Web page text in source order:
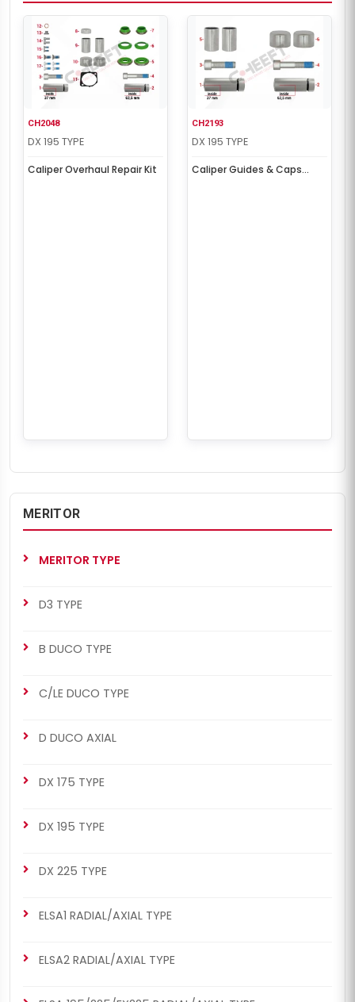
CH2048
DX 195 TYPE
Caliper Overhaul Repair Kit
CH2193
DX 195 TYPE
Caliper Guides & Caps
MERITOR
MERITOR TYPE
D3 TYPE
B DUCO TYPE
C/LE DUCO TYPE
D DUCO AXIAL
DX 175 TYPE
DX 195 TYPE
DX 225 TYPE
ELSA1 RADIAL/AXIAL TYPE
ELSA2 RADIAL/AXIAL TYPE